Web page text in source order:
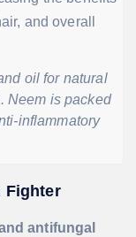
oil for natural
Neem is packed
inflammatory
Fighter
antifungal